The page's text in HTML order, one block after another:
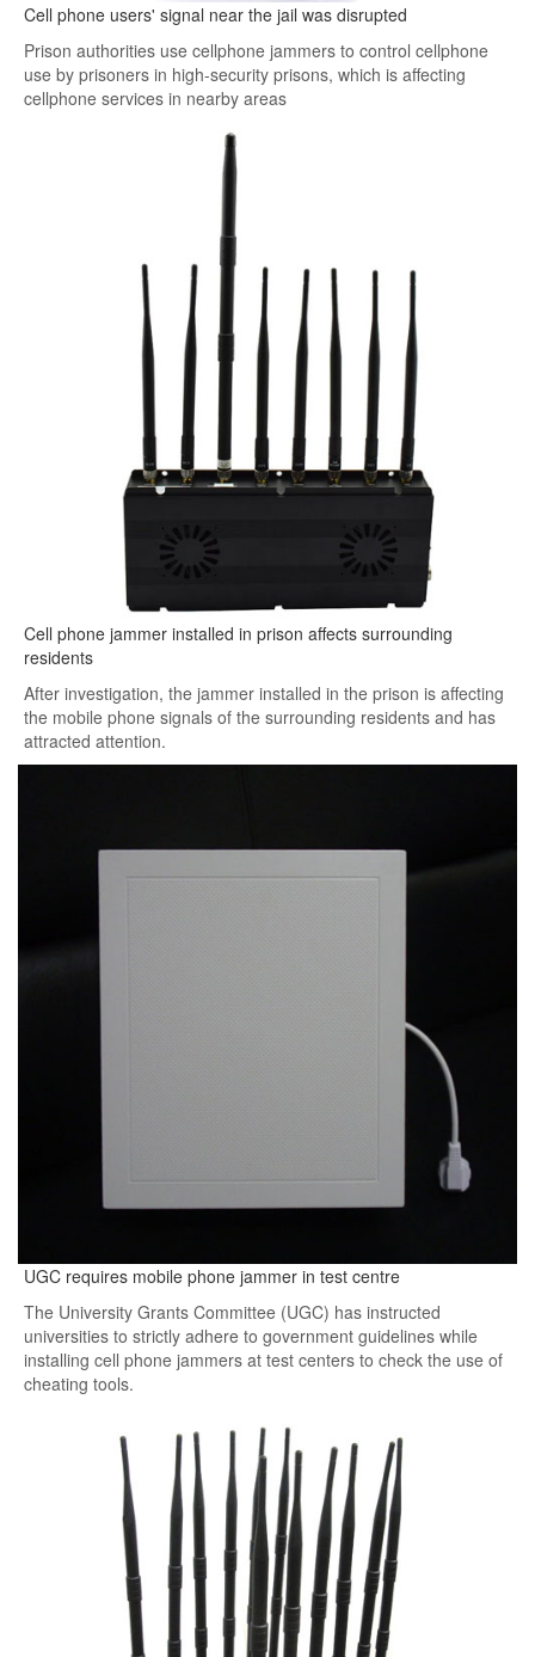
Cell phone users' signal near the jail was disrupted
Prison authorities use cellphone jammers to control cellphone
use by prisoners in high-security prisons, which is affecting
cellphone services in nearby areas
Cell phone jammer installed in prison affects surrounding
residents
After investigation, the jammer installed in the prison is affecting
the mobile phone signals of the surrounding residents and has
attracted attention.
UGC requires mobile phone jammer in test centre
The University Grants Committee (UGC) has instructed
universities to strictly adhere to government guidelines while
installing cell phone jammers at test centers to check the use of
cheating tools.